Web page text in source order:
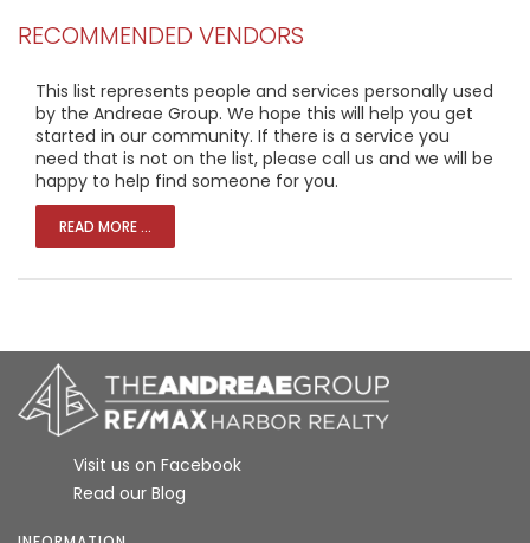
RECOMMENDED VENDORS
This list represents people and services personally used
by the Andreae Group. We hope this will help you get
started in our community. If there is a service you
need that is not on the list, please call us and we will be
happy to help find someone for you.
READ MORE ...
Visit us on Facebook
Read our Blog